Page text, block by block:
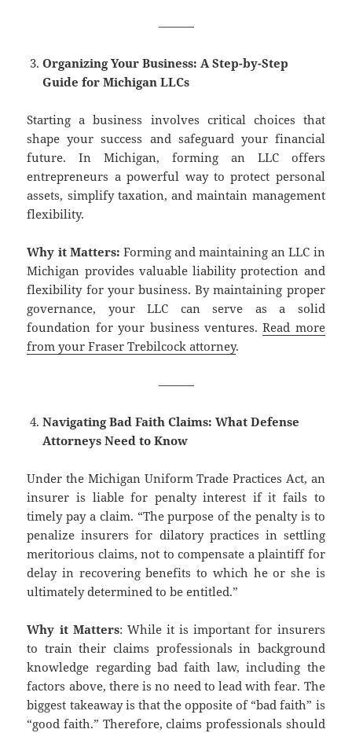
———
Organizing Your Business: A Step-by-Step
Guide for Michigan LLCs
Starting a business involves critical choices that
shape your success and safeguard your financial
future. In Michigan, forming an LLC offers
entrepreneurs a powerful way to protect personal
assets, simplify taxation, and maintain management
flexibility.
Why it Matters: Forming and maintaining an LLC in
Michigan provides valuable liability protection and
flexibility for your business. By maintaining proper
governance, your LLC can serve as a solid
foundation for your business ventures.Read more
from your Fraser Trebilcock attorney.
———
Navigating Bad Faith Claims: What Defense
Attorneys Need to Know
Under the Michigan Uniform Trade Practices Act, an
insurer is liable for penalty interest if it fails to
timely pay a claim. “The purpose of the penalty is to
penalize insurers for dilatory practices in settling
meritorious claims, not to compensate a plaintiff for
delay in recovering benefits to which he or she is
ultimately determined to be entitled.”
Why it Matters: While it is important for insurers
to train their claims professionals in background
knowledge regarding bad faith law, including the
factors above, there is no need to lead with fear. The
biggest takeaway is that the opposite of “bad faith” is
“good faith.” Therefore, claims professionals should